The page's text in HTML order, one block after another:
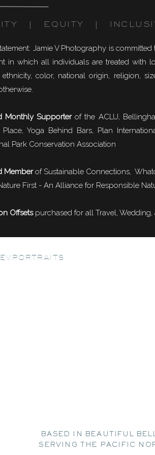
Jamie V Photography is
in which all individuals are treated with
color, national origin, religion,
Monthly Supporterof the ACLU,
Place, Yoga Behind Bars, Plan
Park Conservation Association
Memberof Sustainable Connections,
First - An Alliance for Responsible
Offsetspurchased for all Travel, Wedding,
| EQUITY |
BASED IN BEAUTIFUL
SERVING THE PACIFIC